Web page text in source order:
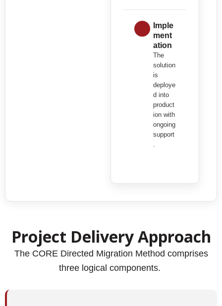
Imple
ment
ation
The
solution
is
deploye
d into
product
ion with
ongoing
support
.
Project Delivery Approach
The CORE Directed Migration Method comprises
three logical components.